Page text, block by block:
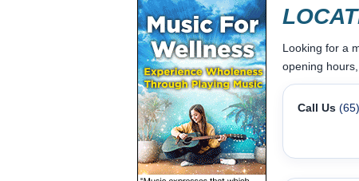
Looking for a
opening
Call Us